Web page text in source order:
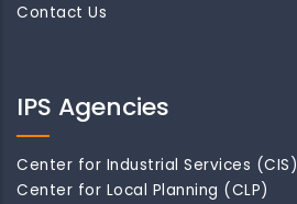
Contact Us
IPS Agencies
Center for Industrial Services (CIS)
Center for Local Planning (CLP)